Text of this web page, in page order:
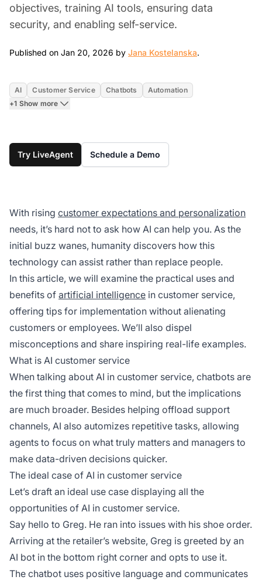
objectives, training AI tools, ensuring data
security, and enabling self-service.
Published on Jan 20, 2026 by Jana Kostelanska.
AI Customer Service Chatbots
Automation
+1 Show more
Try LiveAgent Schedule a Demo
With rising customer expectations and personalization
needs, it’s hard not to ask how AI can help you. As the
initial buzz wanes, humanity discovers how this
technology can assist rather than replace people.
In this article, we will examine the practical uses and
benefits of artificial intelligence in customer service,
offering tips for implementation without alienating
customers or employees. We’ll also dispel
misconceptions and share inspiring real-life examples.
What is AI customer service
When talking about AI in customer service, chatbots are
the first thing that comes to mind, but the implications
are much broader. Besides helping offload support
channels, AI also automizes repetitive tasks, allowing
agents to focus on what truly matters and managers to
make data-driven decisions quicker.
The ideal case of AI in customer service
Let’s draft an ideal use case displaying all the
opportunities of AI in customer service.
Say hello to Greg. He ran into issues with his shoe order.
Arriving at the retailer’s website, Greg is greeted by an
AI bot in the bottom right corner and opts to use it.
The chatbot uses positive language and communicates